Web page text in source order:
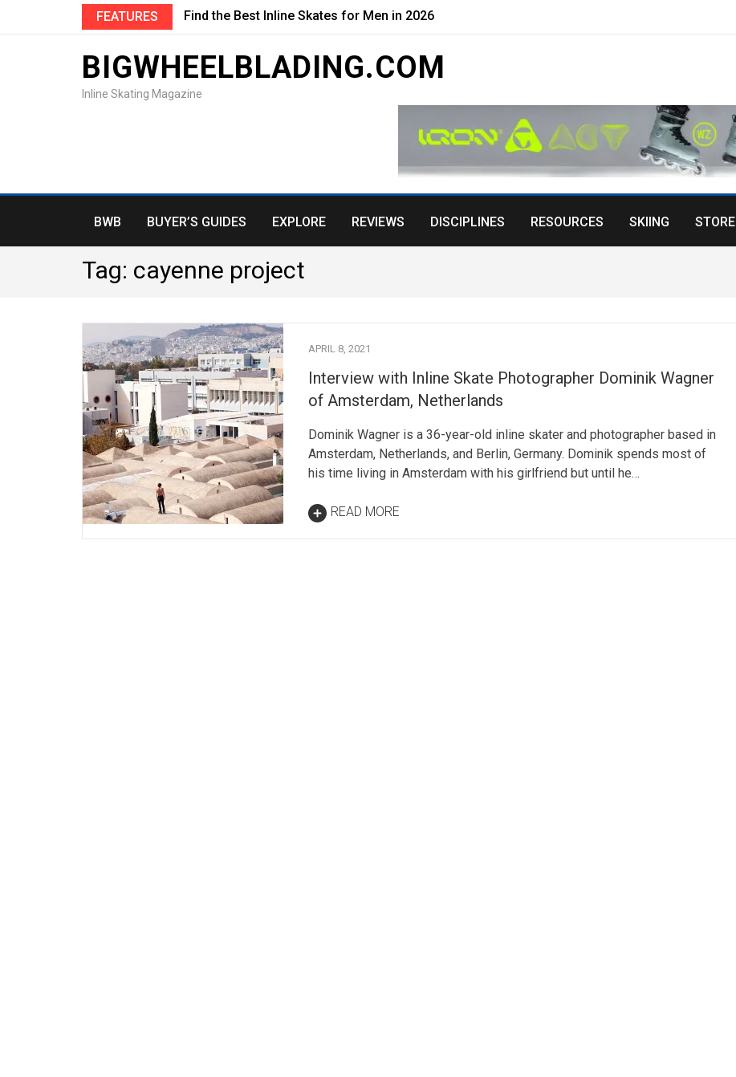
FEATURES Find the Best Inline Skates for Men in 2026
BIGWHEELBLADING.COM
Inline Skating Magazine
BWB BUYER’S GUIDES EXPLORE REVIEWS DISCIPLINES RESOURCES SKIING STORE
Tag: cayenne project
APRIL 8, 2021
Interview with Inline Skate Photographer Dominik Wagner
of Amsterdam, Netherlands
Dominik Wagner is a 36-year-old inline skater and photographer based in
Amsterdam, Netherlands, and Berlin, Germany. Dominik spends most of
his time living in Amsterdam with his girlfriend but until he…
READ MORE